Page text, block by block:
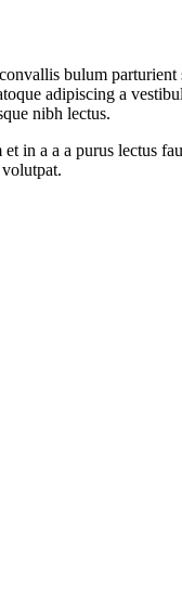
bulum parturient
adipiscing a
nibh lectus.
in a a a purus lectus